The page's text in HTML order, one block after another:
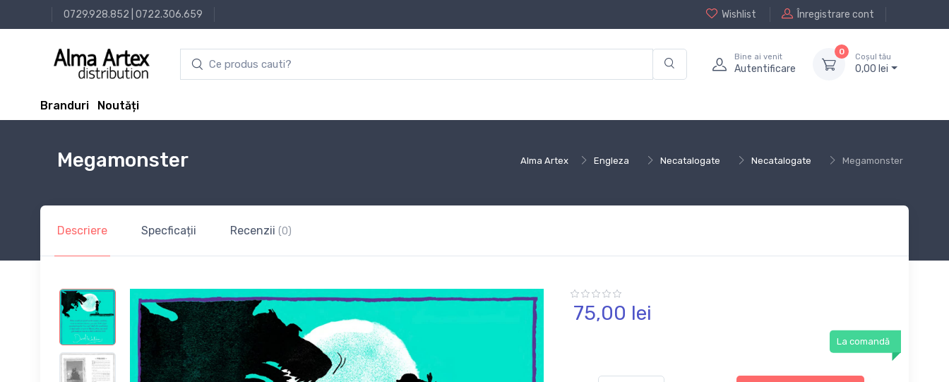
0729.928.852 0722.306.659 Wishlist Înregistrare cont
Bine ai venit
Autentificare
0
Coșul tău
0,00 lei
Branduri Noutăți
Alma Artex Engleza Necatalogate Necatalogate Megamonster
Megamonster
Descriere Specficații Recenzii (0)
75,00 lei
La comandă